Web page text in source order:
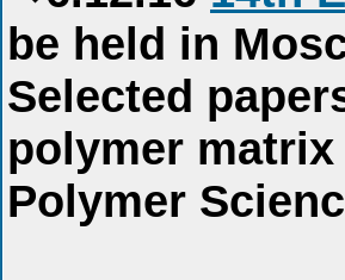
be held in
Selected
polymer
Polymer